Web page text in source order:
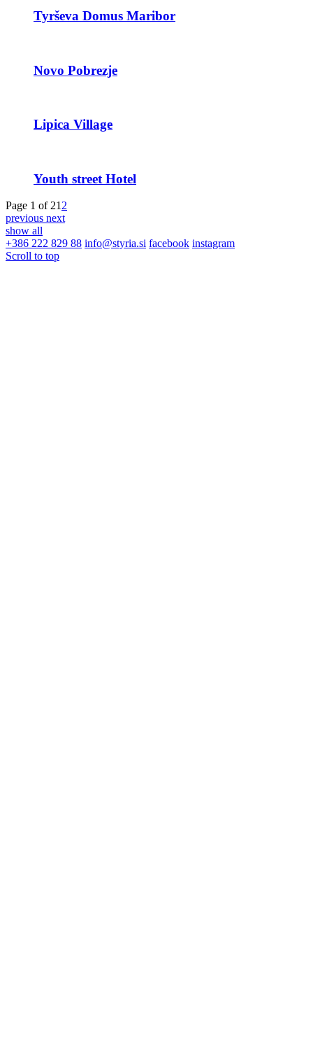
Tyrševa Domus Maribor
Novo Pobrezje
Lipica Village
Youth street Hotel
Page 1 of 21 2
previous next
show all
+386 222 829 88 info@styria.si facebook instagram
Scroll to top